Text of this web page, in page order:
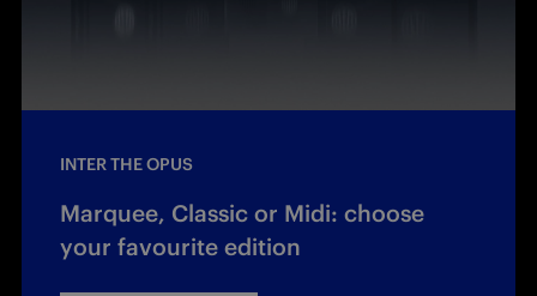
INTER THE OPUS
Marquee, Classic or Midi: choose
your favourite edition